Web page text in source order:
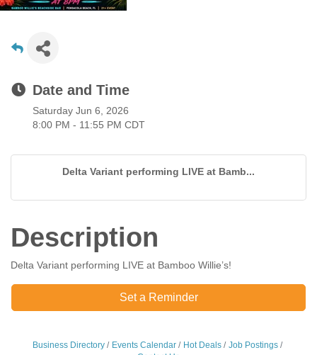
Date and Time
Saturday Jun 6, 2026
8:00 PM - 11:55 PM CDT
Delta Variant performing LIVE at Bamb...
Description
Delta Variant performing LIVE at Bamboo Willie’s!
Set a Reminder
Business Directory Events Calendar Hot Deals
Job Postings